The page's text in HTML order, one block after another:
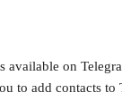
available on
to add contacts to